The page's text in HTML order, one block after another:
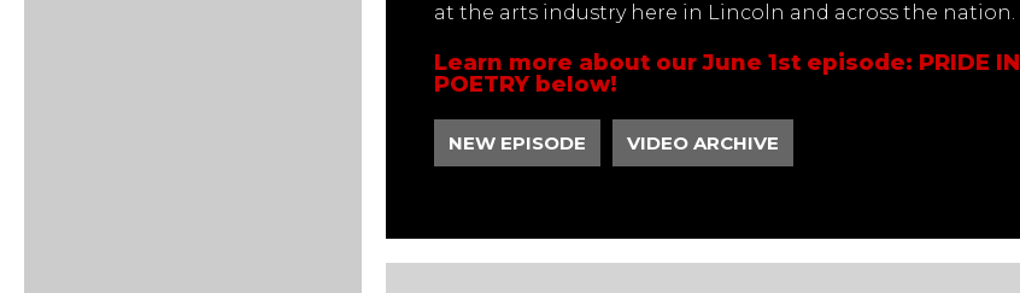
at the arts industry here in Lincoln and across the nation.
Learn more about our June 1st episode: PRIDE IN
POETRY below!
NEW EPISODE VIDEO ARCHIVE